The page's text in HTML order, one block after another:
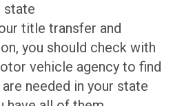
state
title transfer and
you should check with
vehicle agency to find
needed in your state